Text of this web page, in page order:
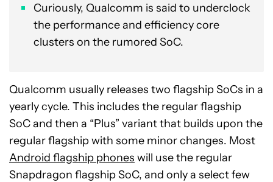
Curiously, Qualcomm is said to underclock
the performance and efficiency core
clusters on the rumored SoC.
Qualcomm usually releases two flagship SoCs in a
yearly cycle. This includes the regular flagship
SoC and then a “Plus” variant that builds upon the
regular flagship with some minor changes. Most
Android flagship phones will use the regular
Snapdragon flagship SoC, and only a select few